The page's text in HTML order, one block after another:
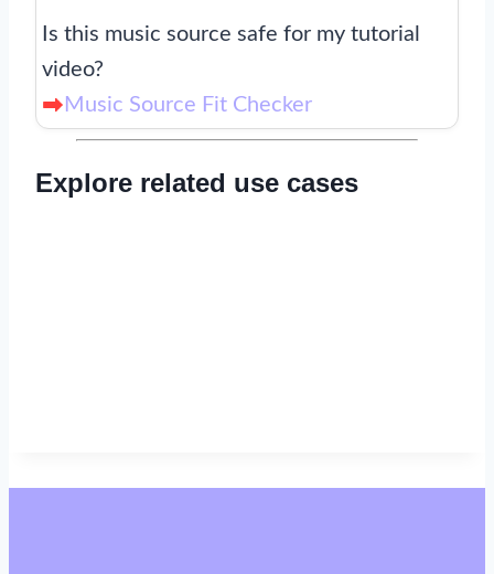
Is this music source safe for my tutorial
video?
Music Source Fit Checker
Explore related use cases